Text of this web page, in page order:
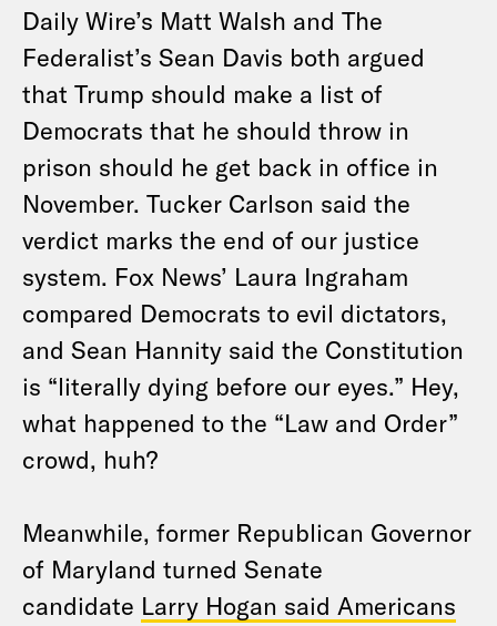
Daily Wire’s Matt Walsh and The
Federalist’s Sean Davis both argued
that Trump should make a list of
Democrats that he should throw in
prison should he get back in office in
November. Tucker Carlson said the
verdict marks the end of our justice
system. Fox News’ Laura Ingraham
compared Democrats to evil dictators,
and Sean Hannity said the Constitution
is “literally dying before our eyes.” Hey,
what happened to the “Law and Order”
crowd, huh?
Meanwhile, former Republican Governor
of Maryland turned Senate
candidate Larry Hogan said Americans